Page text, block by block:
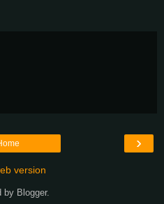
›
version
by Blogger.